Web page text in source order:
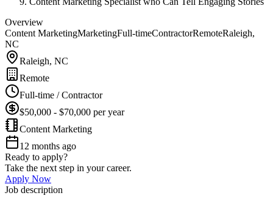
Overview
Content MarketingMarketingFull-timeContractorRemoteRaleigh,
NC
Raleigh, NC
Remote
Full-time / Contractor
$50,000 - $70,000 per year
Content Marketing
12 months ago
Ready to apply?
Take the next step in your career.
Apply Now
Job description